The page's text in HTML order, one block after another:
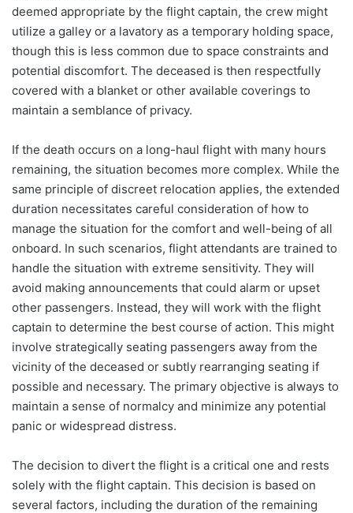
deemed appropriate by the flight captain, the crew might
utilize a galley or a lavatory as a temporary holding space,
though this is less common due to space constraints and
potential discomfort. The deceased is then respectfully
covered with a blanket or other available coverings to
maintain a semblance of privacy.
If the death occurs on a long-haul flight with many hours
remaining, the situation becomes more complex. While the
same principle of discreet relocation applies, the extended
duration necessitates careful consideration of how to
manage the situation for the comfort and well-being of all
onboard. In such scenarios, flight attendants are trained to
handle the situation with extreme sensitivity. They will
avoid making announcements that could alarm or upset
other passengers. Instead, they will work with the flight
captain to determine the best course of action. This might
involve strategically seating passengers away from the
vicinity of the deceased or subtly rearranging seating if
possible and necessary. The primary objective is always to
maintain a sense of normalcy and minimize any potential
panic or widespread distress.
The decision to divert the flight is a critical one and rests
solely with the flight captain. This decision is based on
several factors, including the duration of the remaining